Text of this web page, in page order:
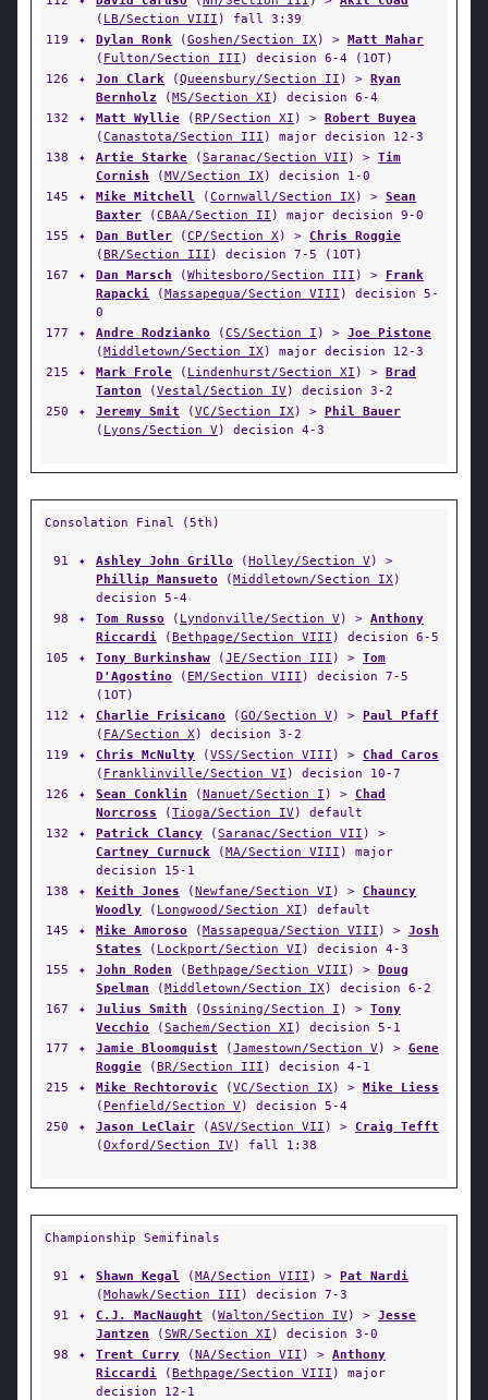
( LB/Section VIII ) fall 3:39
119
✦ Dylan Ronk (Goshen/Section IX) > Matt Mahar
( Fulton/Section III ) decision 6-4 (1OT)
126
✦ Jon Clark (Queensbury/Section II ) > Ryan
Bernholz (MS/Section XI ) decision 6-4
132
✦ Matt Wyllie (RP/Section XI ) > Robert Buyea
(Canastota/Section III ) major decision 12-3
138
✦ Artie Starke (Saranac/Section VII ) > Tim
Cornish (MV/Section IX) decision 1-0
145
✦ Mike Mitchell (Cornwall/Section IX) > Sean
Baxter (CBAA/Section II ) major decision 9-0
155
✦ Dan Butler (CP/Section X) > Chris Roggie
(BR/Section III ) decision 7-5 (1OT)
167
✦ Dan Marsch (Whitesboro/Section III ) > Frank
Rapacki (Massapequa/Section VIII ) decision 5-
0
177
✦ Andre Rodzianko (CS/Section I ) > Joe Pistone
(Middletown/Section IX) major decision 12-3
215
✦ Mark Frole ( Lindenhurst/Section XI ) > Brad
Tanton (Vestal/Section IV) decision 3-2
250
✦ Jeremy Smit (VC/Section IX) > Phil Bauer
( Lyons/Section V) decision 4-3
Consolation Final (5th)
91 ✦ Ashley John Grillo (Holley/Section V) >
Phillip Mansueto (Middletown/Section IX)
decision 5-4
98
✦ Tom Russo ( Lyndonville/Section V) > Anthony
Riccardi (Bethpage/Section VIII ) decision 6-5
105
✦ Tony Burkinshaw (JE/Section III ) > Tom
D'Agostino ( EM/Section VIII ) decision 7-5
(1OT)
112
✦ Charlie Frisicano (GO/Section V) > Paul Pfaff
( FA/Section X) decision 3-2
119
✦ Chris McNulty (VSS/Section VIII ) > Chad Caros
( Franklinville/Section VI ) decision 10-7
126
✦ Sean Conklin (Nanuet/Section I ) > Chad
Norcross (Tioga/Section IV) default
132
✦ Patrick Clancy (Saranac/Section VII ) >
Cartney Curnuck (MA/Section VIII ) major
decision 15-1
138
✦ Keith Jones (Newfane/Section VI ) > Chauncy
Woodly ( Longwood/Section XI ) default
145
✦ Mike Amoroso (Massapequa/Section VIII ) > Josh
States ( Lockport/Section VI ) decision 4-3
155
✦ John Roden (Bethpage/Section VIII ) > Doug
Spelman (Middletown/Section IX) decision 6-2
167
✦ Julius Smith (Ossining/Section I ) > Tony
Vecchio (Sachem/Section XI ) decision 5-1
177
✦ Jamie Bloomquist (Jamestown/Section V) > Gene
Roggie (BR/Section III ) decision 4-1
215
✦ Mike Rechtorovic (VC/Section IX) > Mike Liess
( Penfield/Section V) decision 5-4
250
✦ Jason LeClair (ASV/Section VII ) > Craig Tefft
(Oxford/Section IV) fall 1:38
Championship Semifinals
91 ✦ Shawn Kegal (MA/Section VIII ) > Pat Nardi
(Mohawk/Section III ) decision 7-3
91
✦ C.J. MacNaught (Walton/Section IV) > Jesse
Jantzen (SWR/Section XI ) decision 3-0
98
✦ Trent Curry (NA/Section VII ) > Anthony
Riccardi (Bethpage/Section VIII ) major
decision 12-1